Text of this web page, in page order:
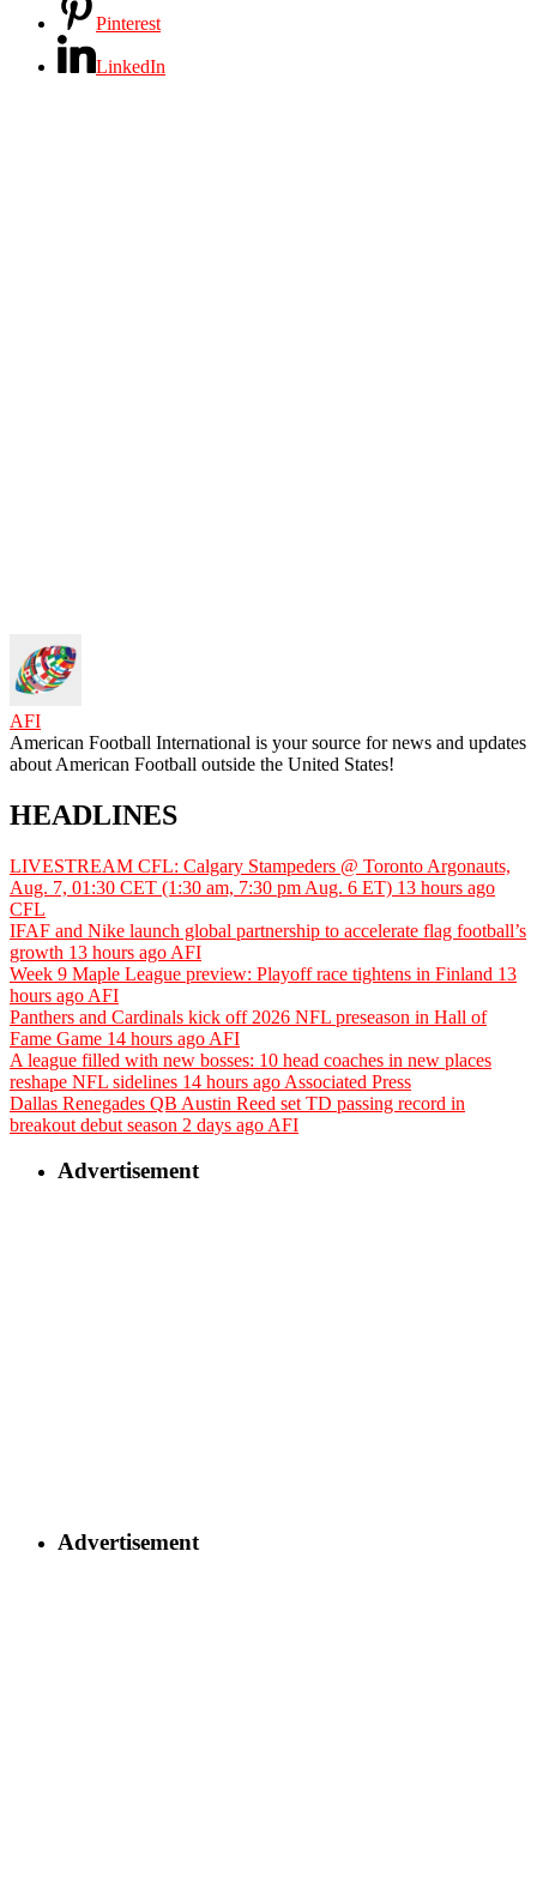
Pinterest
LinkedIn
AFI
American Football International is your source for news and updates
about American Football outside the United States!
HEADLINES
LIVESTREAM CFL: Calgary Stampeders @ Toronto Argonauts,
Aug. 7, 01:30 CET (1:30 am, 7:30 pm Aug. 6 ET) 13 hours ago
CFL
IFAF and Nike launch global partnership to accelerate flag football’s
growth 13 hours ago AFI
Week 9 Maple League preview: Playoff race tightens in Finland 13
hours ago AFI
Panthers and Cardinals kick off 2026 NFL preseason in Hall of
Fame Game 14 hours ago AFI
A league filled with new bosses: 10 head coaches in new places
reshape NFL sidelines 14 hours ago Associated Press
Dallas Renegades QB Austin Reed set TD passing record in
breakout debut season 2 days ago AFI
Advertisement
Advertisement